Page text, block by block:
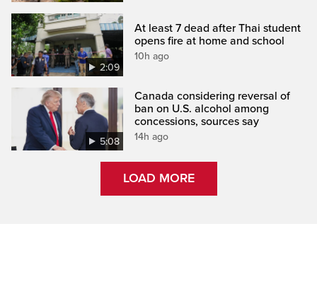
2:09
At least 7 dead after Thai student
opens fire at home and school
10h ago
5:08
Canada considering reversal of
ban on U.S. alcohol among
concessions, sources say
14h ago
LOAD MORE